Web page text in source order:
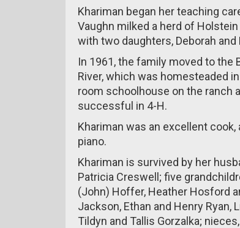
Khariman began her teaching
Vaughn milked a herd of
with two daughters, Deborah and
In 1961, the family moved to the
River, which was homesteaded
room schoolhouse on the ranch
successful in 4-H.
Khariman was an excellent
piano.
Khariman is survived by her
Patricia Creswell; five
(John) Hoffer, Heather Hosford
Jackson, Ethan and Henry Ryan,
Tildyn and Tallis Gorzalka;